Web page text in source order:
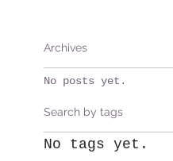
Archives
No posts yet.
Search by tags
No tags yet.